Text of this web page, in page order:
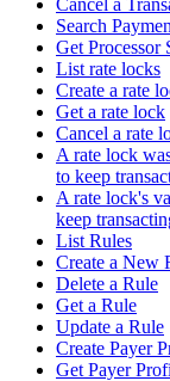
Cancel a
Search
Get Processor
List rate locks
Create a rate
Get a rate lock
Cancel a rate
A rate lock
to keep
A rate lock's
keep
List Rules
Create a New
Delete a Rule
Get a Rule
Update a Rule
Create Payer
Get Payer